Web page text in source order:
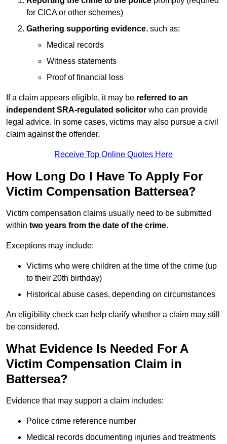
for CICA or other schemes)
Gathering supporting evidence, such as:
Medical records
Witness statements
Proof of financial loss
If a claim appears eligible, it may be referred to an
independent SRA-regulated solicitor who can provide
legal advice. In some cases, victims may also pursue a civil
claim against the offender.
Receive Top Online Quotes Here
How Long Do I Have To Apply For
Victim Compensation Battersea?
Victim compensation claims usually need to be submitted
within two years from the date of the crime.
Exceptions may include:
Victims who were children at the time of the crime (up
to their 20th birthday)
Historical abuse cases, depending on circumstances
An eligibility check can help clarify whether a claim may still
be considered.
What Evidence Is Needed For A
Victim Compensation Claim in
Battersea?
Evidence that may support a claim includes:
Police crime reference number
Medical records documenting injuries and treatments